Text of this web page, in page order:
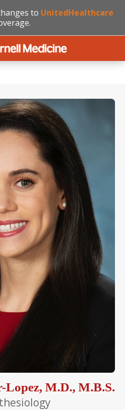
to UnitedHealthcare
M.D., M.B.S.